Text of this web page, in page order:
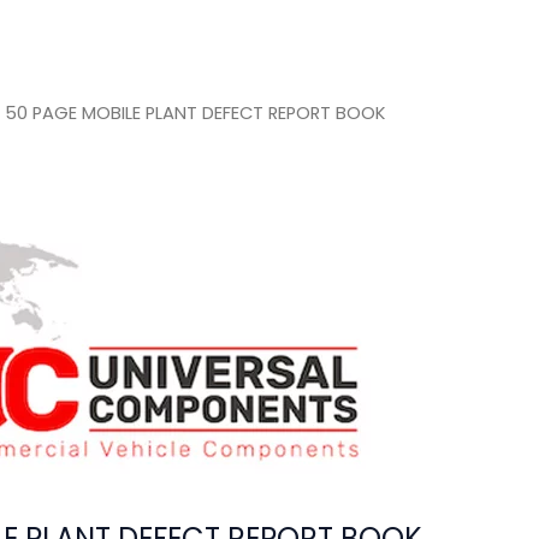
PAGE MOBILE PLANT DEFECT REPORT BOOK